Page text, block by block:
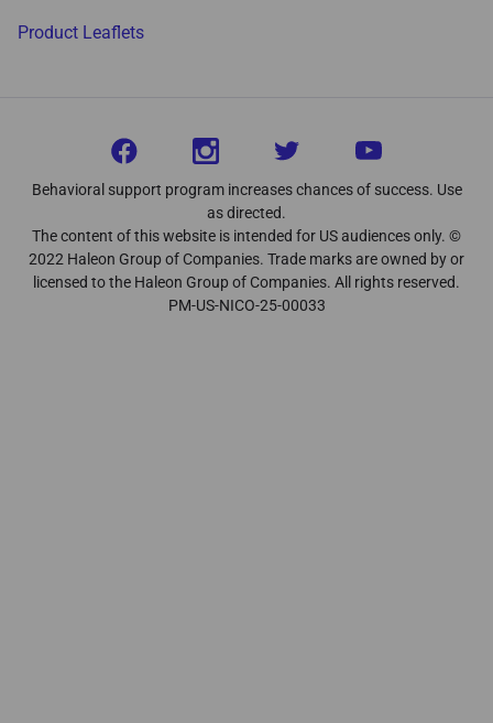
Product Leaflets
Behavioral support program increases chances of success. Use
as directed.
The content of this website is intended for US audiences only. ©
2022 Haleon Group of Companies. Trade marks are owned by or
licensed to the Haleon Group of Companies. All rights reserved.
PM-US-NICO-25-00033